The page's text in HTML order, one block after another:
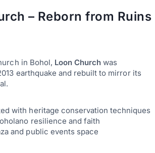
– Reborn from Ruins
in Bohol, Loon Church was
earthquake and rebuilt to mirror its
with heritage conservation techniques
resilience and faith
and public events space